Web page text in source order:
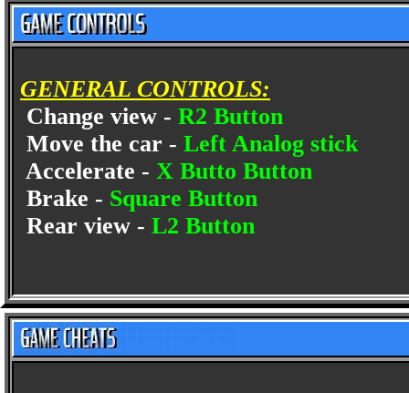
GENERAL CONTROLS:
Change view - R2 Button
Move the car - Left Analog stick
Accelerate - X Butto Button
Brake - Square Button
Rear view - L2 Button